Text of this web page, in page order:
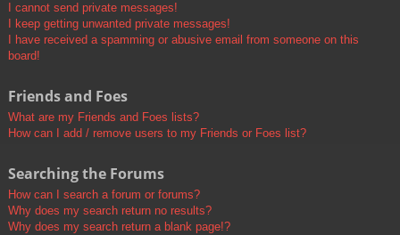
I cannot send private messages!
I keep getting unwanted private messages!
I have received a spamming or abusive email from someone on this
board!
Friends and Foes
What are my Friends and Foes lists?
How can I add / remove users to my Friends or Foes list?
Searching the Forums
How can I search a forum or forums?
Why does my search return no results?
Why does my search return a blank page!?